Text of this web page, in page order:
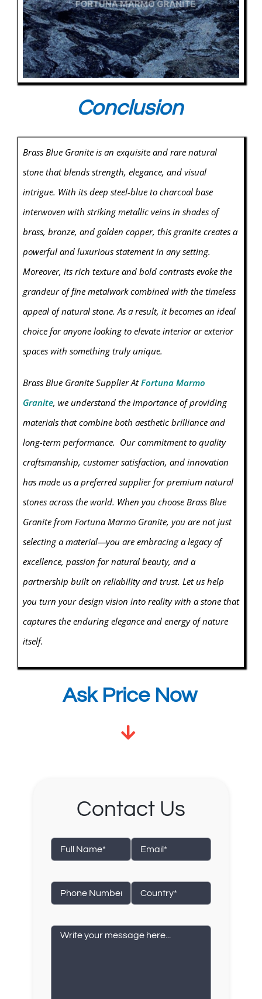
Conclusion
Brass Blue Granite is an exquisite and rare natural
stone that blends strength, elegance, and visual
intrigue. With its deep steel-blue to charcoal base
interwoven with striking metallic veins in shades of
brass, bronze, and golden copper, this granite creates a
powerful and luxurious statement in any setting.
Moreover, its rich texture and bold contrasts evoke the
grandeur of fine metalwork combined with the timeless
appeal of natural stone. As a result, it becomes an ideal
choice for anyone looking to elevate interior or exterior
spaces with something truly unique.
Brass Blue Granite Supplier AtFortuna Marmo
Granite, we understand the importance of providing
materials that combine both aesthetic brilliance and
long-term performance. Our commitment to quality
craftsmanship, customer satisfaction, and innovation
has made us a preferred supplier for premium natural
stones across the world. When you choose Brass Blue
Granite from Fortuna Marmo Granite, you are not just
selecting a material—you are embracing a legacy of
excellence, passion for natural beauty, and a
partnership built on reliability and trust. Let us help
you turn your design vision into reality with a stone that
captures the enduring elegance and energy of nature
itself.
Ask Price Now
Contact Us